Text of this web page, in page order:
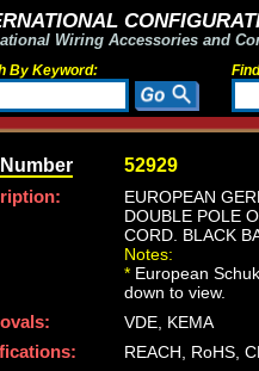
Wiring Accessories and
By Keyword:
52929
EUROPEAN
DOUBLE POLE
CORD. BLACK
Notes:
* European
down to view.
VDE, KEMA
REACH, RoHS,